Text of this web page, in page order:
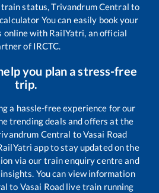
train status,Trivandrum Central to
You can easily book your
online with RailYatri, an official
of IRCTC.
you plan a stress-free
trip.
a hassle-free experience for our
trending deals and offers at the
Central toVasai Road
app to stay updated on the
via our train enquiry centre and
You can view information
to Vasai Road live train running